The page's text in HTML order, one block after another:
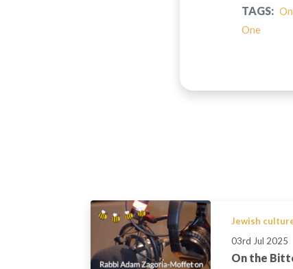
TAGS:
One
Jewish
03rd Jul 2025
On the